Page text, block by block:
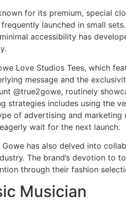
for its premium, special
launched in small
accessibility has
Love Studios Tees, which
message and the
@true2gowe, routinely
strategies includes using the
of advertising and
wait for the next launch.
has also delved into
The brand’s devotion to
through their fashion
Musician